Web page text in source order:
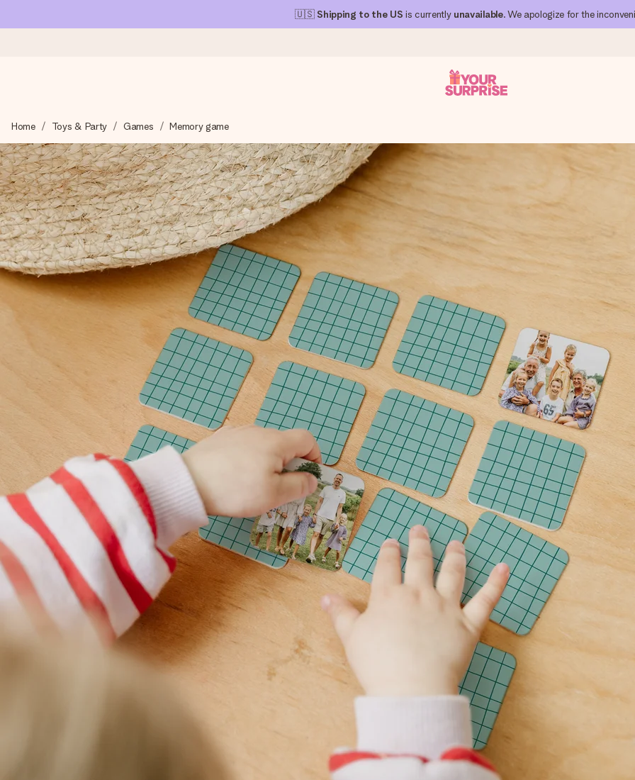
🇺🇸 Shipping to the US is currently unavailable. We apologize for the
We craft your gift with care and send it off in a flash – so you can give it at just the right time, when it matters most.
4.1 (based on +15,000 reviews)
Our gifts inspire. Customers rate us 4,1 on Google Reviews (total across all countries we ship to).
Free greeting card
Create something unique in just a few steps – with her name, your photo or a message that truly touches the heart. No fuss,
Home Toys & Party Games Memory game